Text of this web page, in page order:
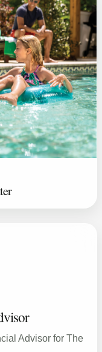
Advisor for The